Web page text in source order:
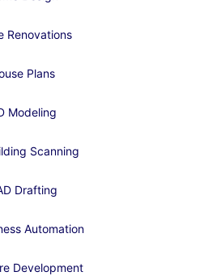
Renovations
Plans
Modeling
Scanning
Drafting
Automation
Development